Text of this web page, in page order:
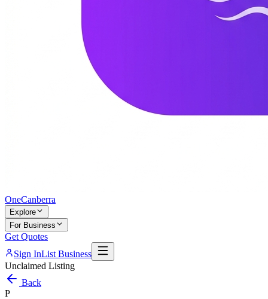
OneCanberra
Explore
For Business
Get Quotes
Sign InList Business
Unclaimed Listing
Back
P